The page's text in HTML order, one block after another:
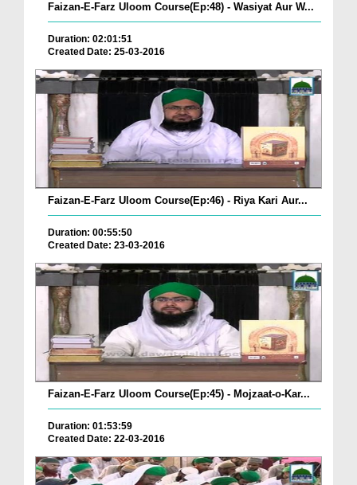
Faizan-E-Farz Uloom Course(Ep:48) - Wasiyat Aur W...
Duration: 02:01:51
Created Date: 25-03-2016
Faizan-E-Farz Uloom Course(Ep:46) - Riya Kari Aur...
Duration: 00:55:50
Created Date: 23-03-2016
Faizan-E-Farz Uloom Course(Ep:45) - Mojzaat-o-Kar...
Duration: 01:53:59
Created Date: 22-03-2016